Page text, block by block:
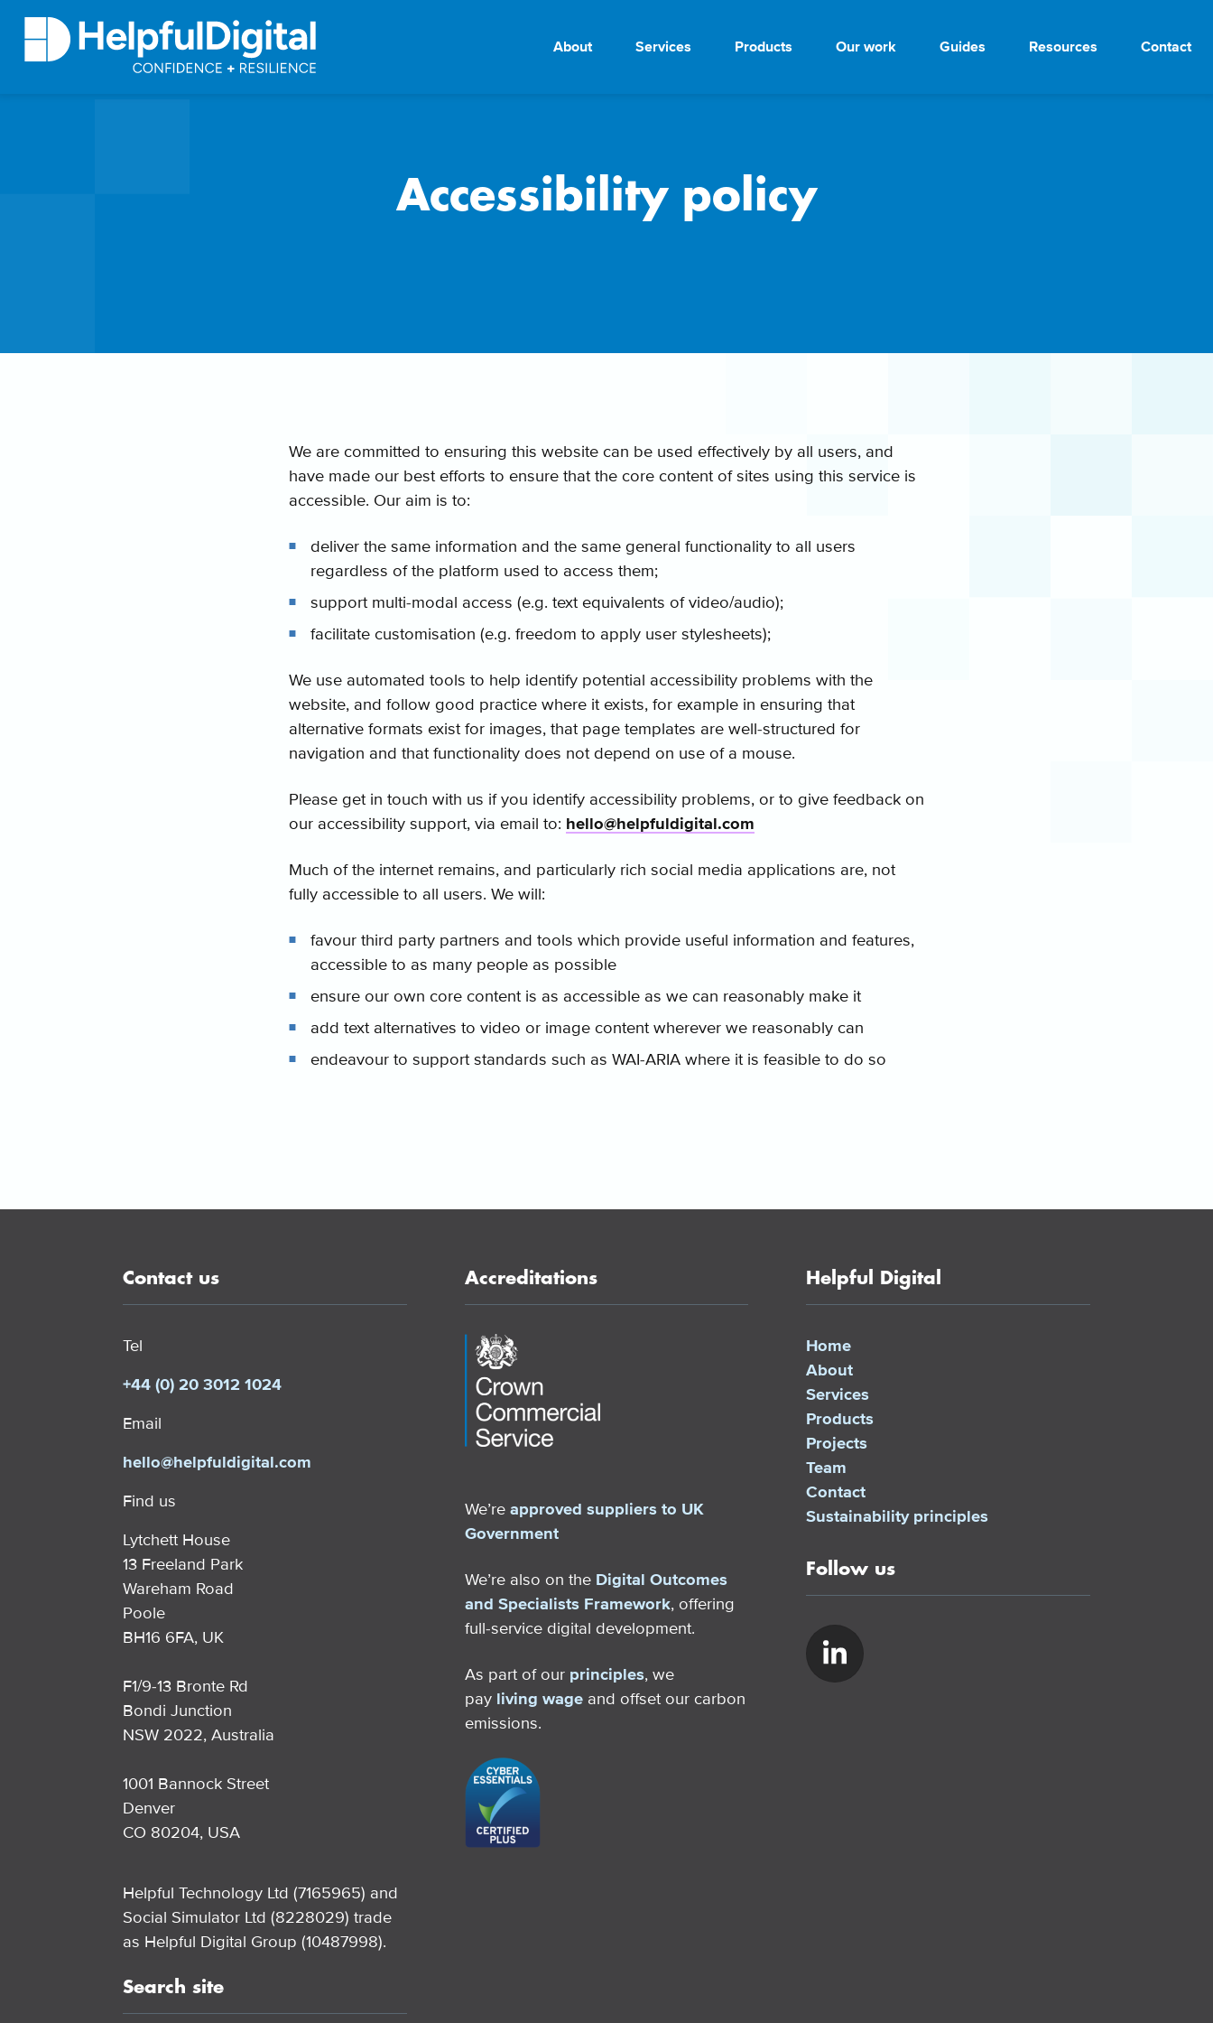
About Services Products Our work Guides Resources Contact
Accessibility policy
We are committed to ensuring this website can be used effectively by all users, and
have made our best efforts to ensure that the core content of sites using this service is
accessible. Our aim is to:
deliver the same information and the same general functionality to all users
regardless of the platform used to access them;
support multi-modal access (e.g. text equivalents of video/audio);
facilitate customisation (e.g. freedom to apply user stylesheets);
We use automated tools to help identify potential accessibility problems with the
website, and follow good practice where it exists, for example in ensuring that
alternative formats exist for images, that page templates are well-structured for
navigation and that functionality does not depend on use of a mouse.
Please get in touch with us if you identify accessibility problems, or to give feedback on
our accessibility support, via email to: hello@helpfuldigital.com
Much of the internet remains, and particularly rich social media applications are, not
fully accessible to all users. We will:
favour third party partners and tools which provide useful information and features,
accessible to as many people as possible
ensure our own core content is as accessible as we can reasonably make it
add text alternatives to video or image content wherever we reasonably can
endeavour to support standards such as WAI-ARIA where it is feasible to do so
Contact us
Tel
+44 (0) 20 3012 1024
Email
hello@helpfuldigital.com
Find us
Lytchett House
13 Freeland Park
Wareham Road
Poole
BH16 6FA, UK
F1/9-13 Bronte Rd
Bondi Junction
NSW 2022, Australia
1001 Bannock Street
Denver
CO 80204, USA
Helpful Technology Ltd (7165965) and
Social Simulator Ltd (8228029) trade
as Helpful Digital Group (10487998).
Search site
Accreditations
We’re approved suppliers to UK
Government
We’re also on the Digital Outcomes
and Specialists Framework, offering
full-service digital development.
As part of our principles, we
pay living wageand offset our carbon
emissions.
Helpful Digital
Home
About
Services
Products
Projects
Team
Contact
Sustainability principles
Follow us